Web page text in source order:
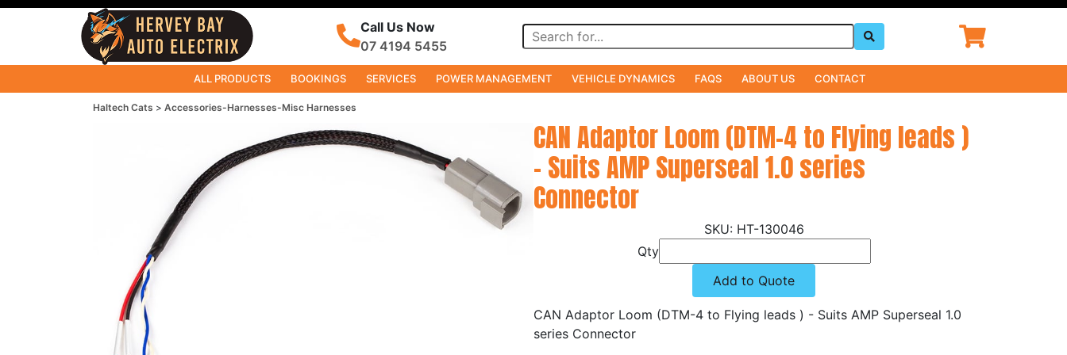
Call Us Now
07 4194 5455
ALL PRODUCTS BOOKINGS SERVICES POWER MANAGEMENT VEHICLE DYNAMICS FAQS ABOUT US CONTACT
Haltech Cats Accessories-Harnesses-Misc Harnesses
CAN Adaptor Loom (DTM-4 to Flying leads )
- Suits AMP Superseal 1.0 series
Connector
HT-130046
Qty
Add to Quote
CAN Adaptor Loom (DTM-4 to Flying leads ) - Suits AMP Superseal 1.0
series Connector